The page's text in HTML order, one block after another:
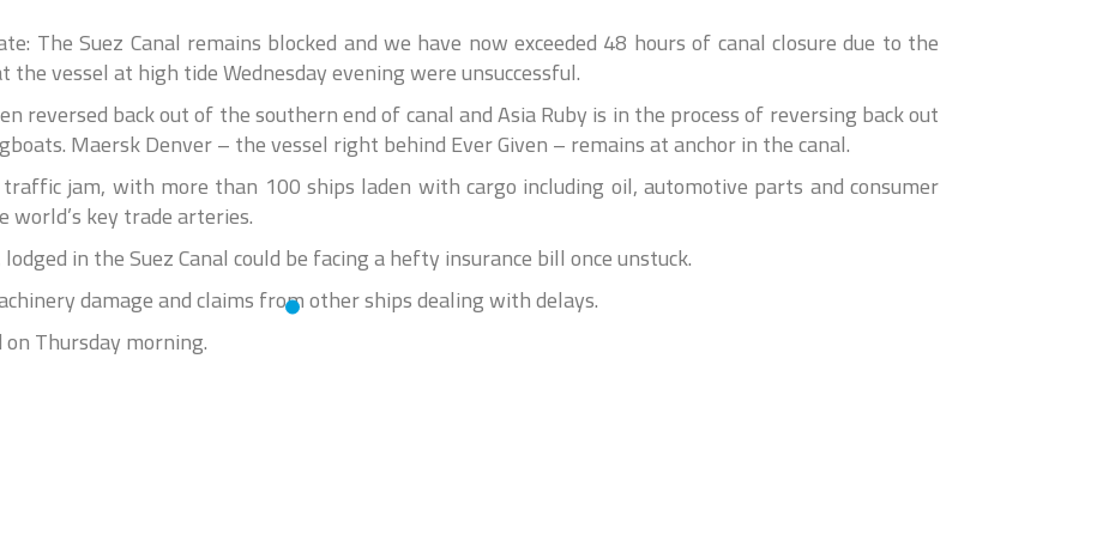
The Suez Canal remains blocked and we have now exceeded 48 hours of canal closure due to the
vessel at high tide Wednesday evening were unsuccessful.
reversed back out of the southern end of canal and Asia Ruby is in the process of reversing back out
Maersk Denver – the vessel right behind Ever Given – remains at anchor in the canal.
traffic jam, with more than 100 ships laden with cargo including oil, automotive parts and consumer
key trade arteries.
in the Suez Canal could be facing a hefty insurance bill once unstuck.
damage and claims from other ships dealing with delays.
Thursday morning.